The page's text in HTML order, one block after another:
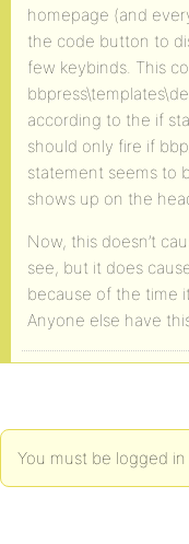
homepage (and
the code button to
few keybinds. This
according to the if
should only fire if
statement seems to
shows up on the
Now, this doesn’t
see, but it does
because of the time
Anyone else have
You must be logged